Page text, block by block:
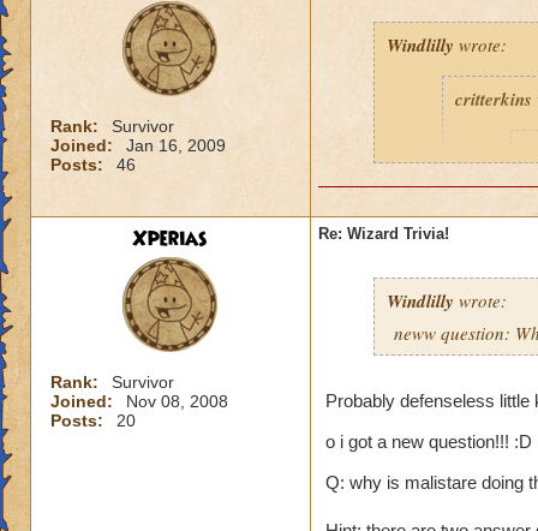
Rank:
Survivor
Joined:
Jan 16, 2009
Posts:
46
Windlilly wrote:
critterkins
Xperias
Rank:
Survivor
Joined:
Nov 08, 2008
Posts:
20
Re: Wizard Trivia!
Windlilly wrote:
neww question:
Probably defenseless
o i got a new question!!! :D
Q: why is malistare doing